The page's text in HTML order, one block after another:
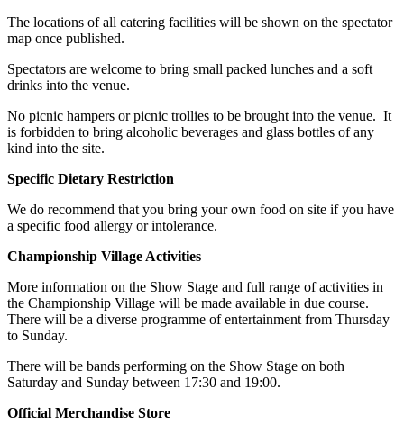
The locations of all catering facilities will be shown on the spectator
map once published.
Spectators are welcome to bring small packed lunches and a soft
drinks into the venue.
No picnic hampers or picnic trollies to be brought into the venue. It
is forbidden to bring alcoholic beverages and glass bottles of any
kind into the site.
Specific Dietary Restriction
We do recommend that you bring your own food on site if you have
a specific food allergy or intolerance.
Championship Village Activities
More information on the Show Stage and full range of activities in
the Championship Village will be made available in due course.
There will be a diverse programme of entertainment from Thursday
to Sunday.
There will be bands performing on the Show Stage on both
Saturday and Sunday between 17:30 and 19:00.
Official Merchandise Store